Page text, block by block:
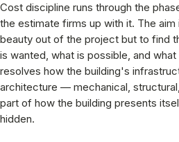
Cost discipline runs through the
the estimate firms up with it. The
beauty out of the project but to find
is wanted, what is possible, and
resolves how the building's
architecture — mechanical,
part of how the building presents
hidden.